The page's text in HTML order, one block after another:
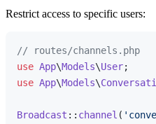
Restrict access to specific users:
// routes/channels.php
use App\Models\User
use App\Models\
Broadcast :: channel (